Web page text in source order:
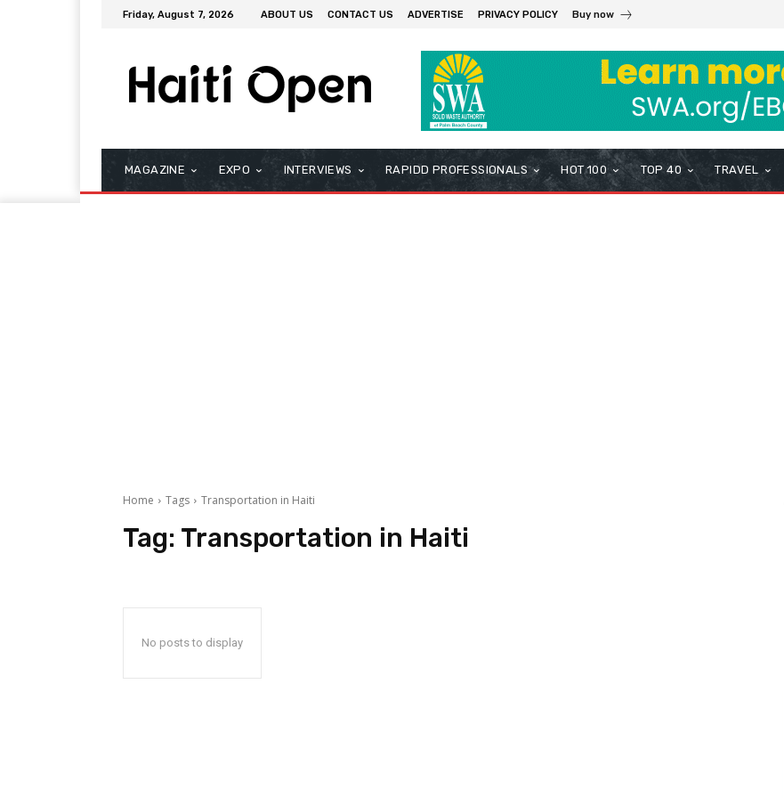
Friday, August 7, 2026 ABOUT US CONTACT US ADVERTISE PRIVACY POLICY Buy now
MAGAZINE EXPO INTERVIEWS RAPIDD PROFESSIONALS HOT 100 TOP 40 TRAVEL
Home Tags Transportation in Haiti
Tag: Transportation in Haiti
No posts to display